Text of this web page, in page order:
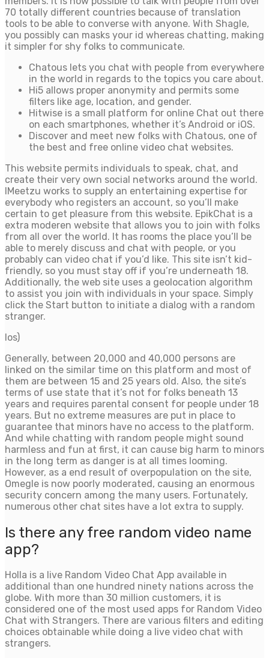
70 totally different countries because of translation
tools to be able to converse with anyone. With Shagle,
you possibly can masks your id whereas chatting, making
it simpler for shy folks to communicate.
Chatous lets you chat with people from everywhere
in the world in regards to the topics you care about.
Hi5 allows proper anonymity and permits some
filters like age, location, and gender.
Hitwise is a small platform for online Chat out there
on each smartphones, whether it’s Android or iOS.
Discover and meet new folks with Chatous, one of
the best and free online video chat websites.
This website permits individuals to speak, chat, and
create their very own social networks around the world.
IMeetzu works to supply an entertaining expertise for
everybody who registers an account, so you’ll make
certain to get pleasure from this website. EpikChat is a
extra moderen website that allows you to join with folks
from all over the world. It has rooms the place you’ll be
able to merely discuss and chat with people, or you
probably can video chat if you’d like. This site isn’t kid-
friendly, so you must stay off if you’re underneath 18.
Additionally, the web site uses a geolocation algorithm
to assist you join with individuals in your space. Simply
click the Start button to initiate a dialog with a random
stranger.
Ios)
Generally, between 20,000 and 40,000 persons are
linked on the similar time on this platform and most of
them are between 15 and 25 years old. Also, the site’s
terms of use state that it’s not for folks beneath 13
years and requires parental consent for people under 18
years. But no extreme measures are put in place to
guarantee that minors have no access to the platform.
And while chatting with random people might sound
harmless and fun at first, it can cause big harm to minors
in the long term as danger is at all times looming.
However, as a end result of overpopulation on the site,
Omegle is now poorly moderated, causing an enormous
security concern among the many users. Fortunately,
numerous other chat sites have a lot extra to supply.
Is there any free random video name
app?
Holla is a live Random Video Chat App available in
additional than one hundred ninety nations across the
globe. With more than 30 million customers, it is
considered one of the most used apps for Random Video
Chat with Strangers. There are various filters and editing
choices obtainable while doing a live video chat with
strangers.